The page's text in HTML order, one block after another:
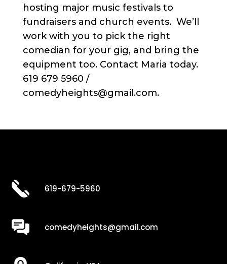
hosting major music festivals to
fundraisers and church events. We’ll
work with you to pick the right
comedian for your gig, and bring the
equipment too. Contact Maria today.
619 679 5960 /
comedyheights@gmail.com.
619-679-5960
comedyheights@gmail.com